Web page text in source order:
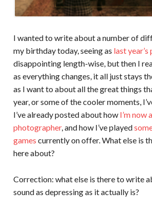
I wanted to write about a number of
my birthday today, seeing as last year’s
disappointing length-wise, but then I
as everything changes, it all just stays
as I want to about all the great things
year, or some of the cooler moments,
I’ve already posted about how I’m now
photographer, and how I’ve played
games currently on offer. What else is
here about?
Correction: what else is there to write
sound as depressing as it actually is?